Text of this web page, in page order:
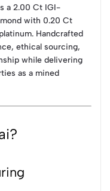
a 2.00 Ct IGI-
with 0.20 Ct
Handcrafted
ethical sourcing,
while delivering
as a mined